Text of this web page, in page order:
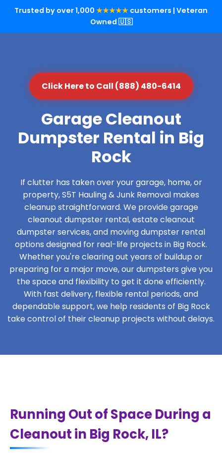
Trusted by over 1,000 ★★★★★ customers | Veteran
Owned 🇺🇸
Click Here to Call (888) 480-6414
Garage Cleanout
Dumpster Rental in Big
Rock
If clutter has taken over your garage, home, or
property, S5T Hauling & Junk Removal makes
cleanup straightforward. We provide garage
cleanout dumpster rental, estate cleanout
dumpster services, and moving dumpster rental
options designed for real-life projects in Big Rock.
Whether you're clearing out years of buildup or
preparing for a major move, our dumpsters give you
the space and flexibility to get it done efficiently.
With fast delivery, flexible rental periods, and
dependable support, we help residents of Big Rock
take control of their cleanup projects without delays.
Running Out of Space During a
Cleanout in Big Rock, IL?